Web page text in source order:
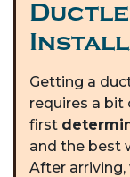
Getting a
requires a bit
first
and the best
After